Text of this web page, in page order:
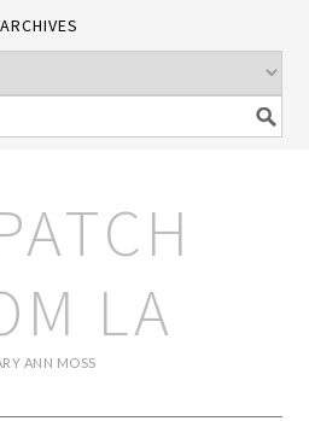
ARCHIVES
LA
ANN MOSS